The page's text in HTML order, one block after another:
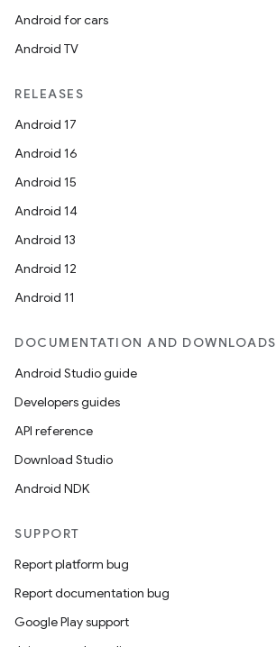
Android for cars
Android TV
RELEASES
Android 17
Android 16
Android 15
Android 14
Android 13
Android 12
Android 11
DOCUMENTATION AND DOWNLOADS
Android Studio guide
Developers guides
API reference
Download Studio
Android NDK
SUPPORT
Report platform bug
Report documentation bug
Google Play support